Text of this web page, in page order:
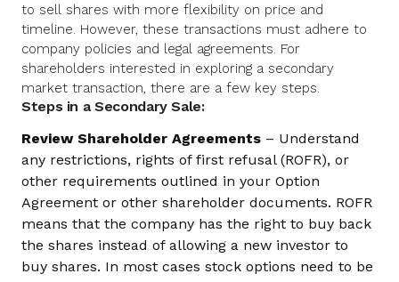
to sell shares with more flexibility on price and
timeline. However, these transactions must adhere to
company policies and legal agreements. For
shareholders interested in exploring a secondary
market transaction, there are a few key steps.
Steps in a Secondary Sale:
Review Shareholder Agreements – Understand
any restrictions, rights of first refusal (ROFR), or
other requirements outlined in your Option
Agreement or other shareholder documents. ROFR
means that the company has the right to buy back
the shares instead of allowing a new investor to
buy shares. In most cases stock options need to be